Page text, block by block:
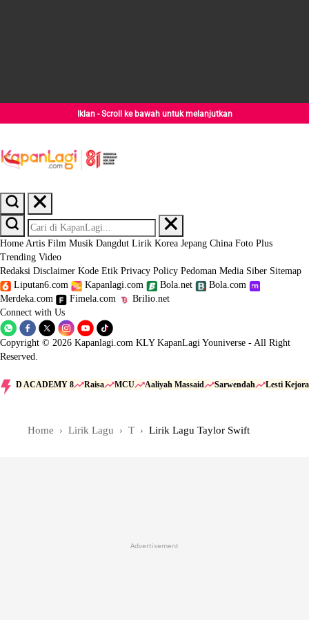
Iklan - Scroll ke bawah untuk melanjutkan
Home Artis Film Musik Dangdut Lirik Korea Jepang China Foto Plus
Trending Video
Redaksi Disclaimer Kode Etik Privacy Policy Pedoman Media Siber Sitemap
Liputan6.com
Kapanlagi.com Bola.net
Bola.com
Merdeka.com
Fimela.com
Brilio.net
Connect with Us
Copyright © 2026 Kapanlagi.com KLY KapanLagi Youniverse - All Right
Reserved.
D ACADEMY 8 Raisa MCU Aaliyah Massaid Sarwendah Lesti Kejora
Home Lirik Lagu T Lirik Lagu Taylor Swift
Advertisement